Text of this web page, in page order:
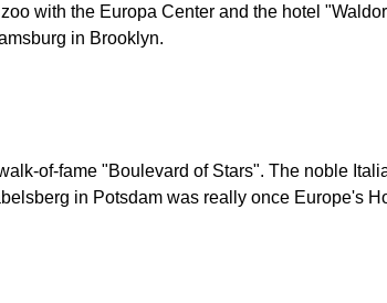
with the Europa Center and the hotel
in Brooklyn.
of-fame "Boulevard of Stars". The noble
in Potsdam was really once Europe's